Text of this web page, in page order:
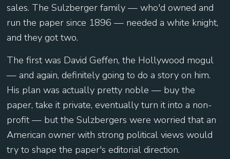
sales. The Sulzberger family — who'd owned and
run the paper since 1896 — needed a white knight,
and they got two.
The first was David Geffen, the Hollywood mogul
— and again, definitely going to do a story on him.
His plan was actually pretty noble — buy the
paper, take it private, eventually turn it into a non-
profit — but the Sulzbergers were worried that an
American owner with strong political views would
try to shape the paper's editorial direction.